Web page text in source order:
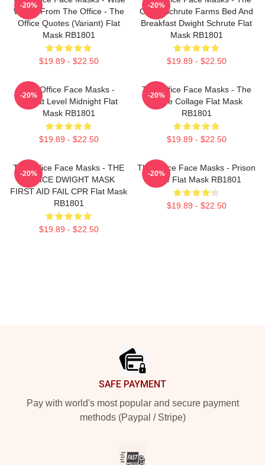
Words From The Office - The
Office Quotes (Variant) Flat
Mask RB1801
$19.89 - $22.50
-20%
Office Schrute Farms Bed And
Breakfast Dwight Schrute Flat
Mask RB1801
$19.89 - $22.50
-20%
The Office Face Masks -
Threat Level Midnight Flat
Mask RB1801
$19.89 - $22.50
-20%
The Office Face Masks - The
Office Collage Flat Mask
RB1801
$19.89 - $22.50
-20%
The Office Face Masks - THE
OFFICE DWIGHT MASK
FIRST AID FAIL CPR Flat Mask
RB1801
$19.89 - $22.50
-20%
The Office Face Masks - Prison
Mike Flat Mask RB1801
$19.89 - $22.50
-20%
SAFE PAYMENT
Pay with world's most popular and secure payment
methods (Paypal / Stripe)